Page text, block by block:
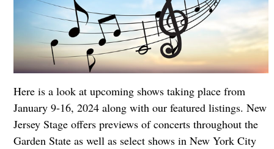
Here is a look at upcoming shows taking place from
January 9-16, 2024 along with our featured listings. New
Jersey Stage offers previews of concerts throughout the
Garden State as well as select shows in New York City